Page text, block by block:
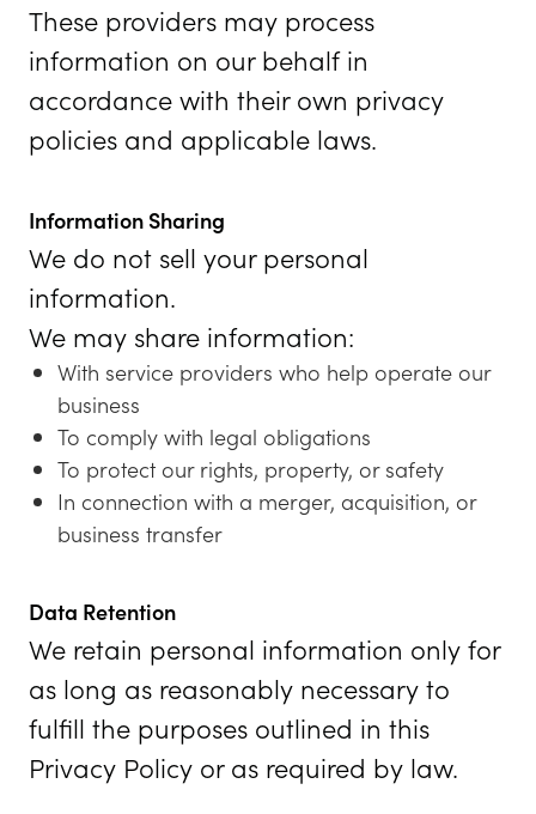
These providers may process
information on our behalf in
accordance with their own privacy
policies and applicable laws.
Information Sharing
We do not sell your personal
information.
We may share information:
With service providers who help operate our
business
To comply with legal obligations
To protect our rights, property, or safety
In connection with a merger, acquisition, or
business transfer
Data Retention
We retain personal information only for
as long as reasonably necessary to
fulfill the purposes outlined in this
Privacy Policy or as required by law.